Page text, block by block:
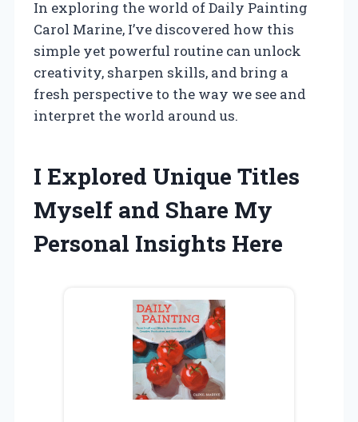
In exploring the world of Daily Painting
Carol Marine, I’ve discovered how this
simple yet powerful routine can unlock
creativity, sharpen skills, and bring a
fresh perspective to the way we see and
interpret the world around us.
I Explored Unique Titles
Myself and Share My
Personal Insights Here